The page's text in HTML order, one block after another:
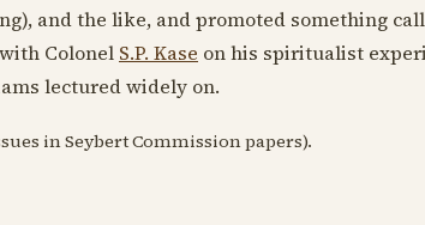
and the like, and promoted something
Colonel S.P. Kase on his spiritualist
lectured widely on.
in Seybert Commission papers).